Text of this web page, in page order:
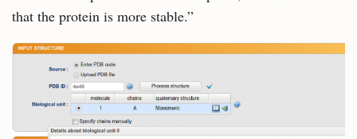
that the protein is more stable.”